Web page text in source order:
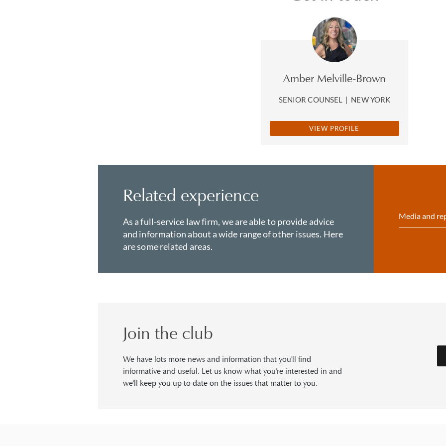
Amber Melville-Brown
SENIOR COUNSEL | NEW YORK
VIEW PROFILE
Related experience
As a full-service law firm, we are able to provide advice
and information about a wide range of other issues. Here
are some related areas.
Media and
Join the club
We have lots more news and information that you'll find
informative and useful. Let us know what you're interested in and
we'll keep you up to date on the issues that matter to you.